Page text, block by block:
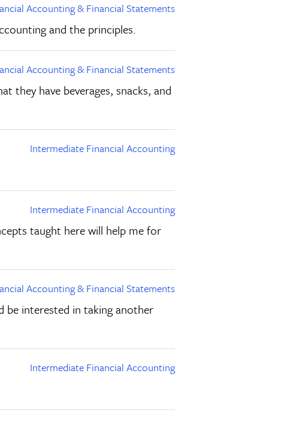
Accounting & Financial Statements
and the principles.
Accounting & Financial Statements
they have beverages, snacks, and
Intermediate Financial Accounting
Intermediate Financial Accounting
taught here will help me for
Accounting & Financial Statements
be interested in taking another
Intermediate Financial Accounting